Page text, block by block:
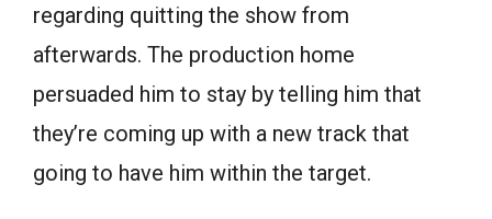
regarding quitting the show from
afterwards. The production home
persuaded him to stay by telling him that
they’re coming up with a new track that
going to have him within the target.